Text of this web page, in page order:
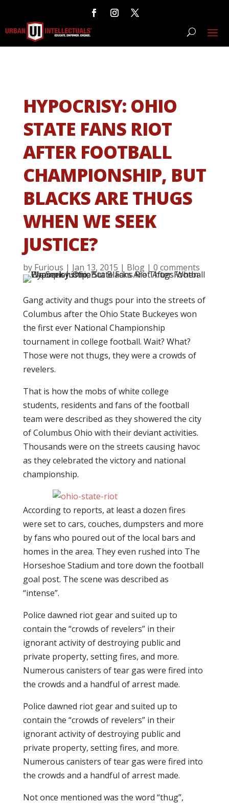
HYPOCRISY: OHIO
STATE FANS RIOT
AFTER FOOTBALL
CHAMPIONSHIP, BUT
BLACKS ARE THUGS
WHEN WE SEEK
JUSTICE?
by Furious | Jan 13, 2015 | Blog| 0 comments
Gang activity and thugs pour into the streets of
Columbus after the Ohio State Buckeyes won
the first ever National Championship
tournament in college football. Wait? What?
Those were not thugs, they were a crowds of
revelers.
That is how the mobs of white college
students, residents and fans of the football
team were described as they showered the city
of Columbus Ohio with their deviant activities.
Thousands were on the streets causing havoc
as they celebrated the victory and national
championship.
According to reports, at least a dozen fires
were set to cars, couches, dumpsters and more
by fans who poured out of the local bars and
homes in the area. They even rushed into The
Horseshoe Stadium and tore down the football
goal post. The scene was described as
“intense”.
Police dawned riot gear and suited up to
contain the “crowds of revelers” in their
ignorant activity of destroying public and
private property, setting fires, and more.
Numerous canisters of tear gas were fired into
the crowds and a handful of arrest made.
Police dawned riot gear and suited up to
contain the “crowds of revelers” in their
ignorant activity of destroying public and
private property, setting fires, and more.
Numerous canisters of tear gas were fired into
the crowds and a handful of arrest made.
Not once mentioned was the word “thug”,